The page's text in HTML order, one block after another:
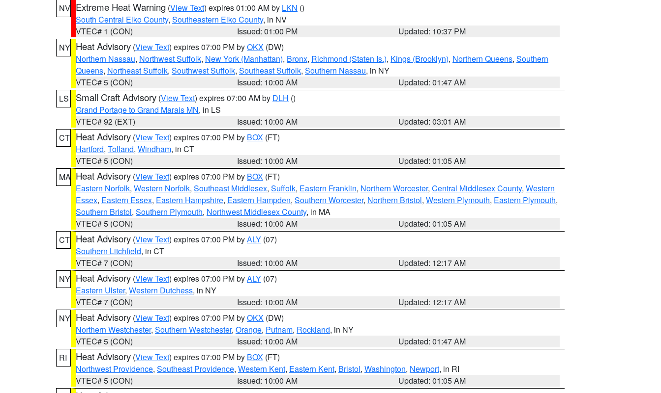
NV Extreme Heat Warning (View Text) expires 01:00 AM by LKN ()
South Central Elko County, Southeastern Elko County, in NV
VTEC# 1 (CON)
Issued: 01:00 PM
Updated: 10:37 PM
NY Heat Advisory (View Text) expires 07:00 PM byOKX (DW)
Northern Nassau, Northwest Suffolk, New York (Manhattan), Bronx, Richmond (Staten Is.), Kings (Brooklyn), Northern Queens, Southern
Queens, Northeast Suffolk, Southwest Suffolk, Southeast Suffolk, Southern Nassau, in NY
VTEC# 5 (CON)
Issued: 10:00 AM
Updated: 01:47 AM
LS
Small Craft Advisory (View Text) expires 07:00 AM by DLH ()
Grand Portage to Grand Marais MN, in LS
VTEC# 92 (EXT)
Issued: 10:00 AM
Updated: 03:01 AM
CT Heat Advisory (View Text) expires 07:00 PM by BOX (FT)
Hartford, Tolland, Windham, in CT
VTEC# 5 (CON)
Issued: 10:00 AM
Updated: 01:05 AM
MA Heat Advisory (View Text) expires 07:00 PM by BOX (FT)
Eastern Norfolk, Western Norfolk, Southeast Middlesex, Suffolk, Eastern Franklin, Northern Worcester, Central Middlesex County, Western
Essex, Eastern Essex, Eastern Hampshire, Eastern Hampden, Southern Worcester, Northern Bristol, Western Plymouth, Eastern Plymouth,
Southern Bristol, Southern Plymouth, Northwest Middlesex County, in MA
VTEC# 5 (CON)
Issued: 10:00 AM
Updated: 01:05 AM
CT Heat Advisory (View Text) expires 07:00 PM byALY (07)
Southern Litchfield, in CT
VTEC# 7 (CON)
Issued: 10:00 AM
Updated: 12:17 AM
NY Heat Advisory (View Text) expires 07:00 PM byALY (07)
Eastern Ulster, Western Dutchess, in NY
VTEC# 7 (CON)
Issued: 10:00 AM
Updated: 12:17 AM
NY Heat Advisory (View Text) expires 07:00 PM byOKX (DW)
Northern Westchester, Southern Westchester, Orange, Putnam, Rockland, in NY
VTEC# 5 (CON)
Issued: 10:00 AM
Updated: 01:47 AM
RI
Heat Advisory (View Text) expires 07:00 PM by BOX (FT)
Northwest Providence, Southeast Providence, Western Kent, Eastern Kent, Bristol, Washington, Newport, in RI
VTEC# 5 (CON)
Issued: 10:00 AM
Updated: 01:05 AM